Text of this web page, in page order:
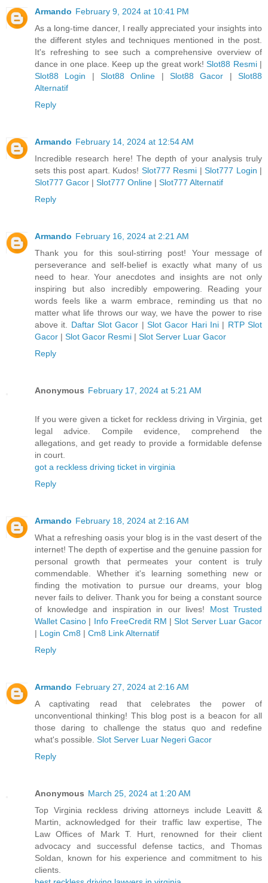
Armando February 9, 2024 at 10:41 PM
As a long-time dancer, I really appreciated your insights into
the different styles and techniques mentioned in the post.
It's refreshing to see such a comprehensive overview of
dance in one place. Keep up the great work!Slot88 Resmi|
Slot88 Login |Slot88 Online |Slot88 Gacor |Slot88
Alternatif
Reply
Armando February 14, 2024 at 12:54 AM
Incredible research here! The depth of your analysis truly
sets this post apart. Kudos! Slot777 Resmi | Slot777 Login |
Slot777 Gacor | Slot777 Online | Slot777 Alternatif
Reply
Armando February 16, 2024 at 2:21 AM
Thank you for this soul-stirring post! Your message of
perseverance and self-belief is exactly what many of us
need to hear. Your anecdotes and insights are not only
inspiring but also incredibly empowering. Reading your
words feels like a warm embrace, reminding us that no
matter what life throws our way, we have the power to rise
above it. Daftar Slot Gacor |Slot Gacor Hari Ini | RTP Slot
Gacor | Slot Gacor Resmi | Slot Server Luar Gacor
Reply
Anonymous February 17, 2024 at 5:21 AM
If you were given a ticket for reckless driving in Virginia, get
legal advice. Compile evidence, comprehend the
allegations, and get ready to provide a formidable defense
in court.
got a reckless driving ticket in virginia
Reply
Armando February 18, 2024 at 2:16 AM
What a refreshing oasis your blog is in the vast desert of the
internet! The depth of expertise and the genuine passion for
personal growth that permeates your content is truly
commendable. Whether it's learning something new or
finding the motivation to pursue our dreams, your blog
never fails to deliver. Thank you for being a constant source
of knowledge and inspiration in our lives! Most Trusted
Wallet Casino | Info FreeCredit RM |Slot Server Luar Gacor
| Login Cm8 | Cm8 Link Alternatif
Reply
Armando February 27, 2024 at 2:16 AM
A captivating read that celebrates the power of
unconventional thinking! This blog post is a beacon for all
those daring to challenge the status quo and redefine
what's possible. Slot Server Luar Negeri Gacor
Reply
Anonymous March 25, 2024 at 1:20 AM
Top Virginia reckless driving attorneys include Leavitt &
Martin, acknowledged for their traffic law expertise, The
Law Offices of Mark T. Hurt, renowned for their client
advocacy and successful defense tactics, and Thomas
Soldan, known for his experience and commitment to his
clients.